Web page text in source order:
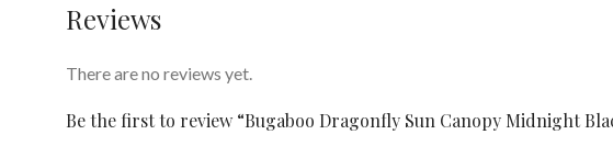
Reviews
There are no reviews yet.
Be the first to review “Bugaboo Dragonfly Sun Canopy Midnight